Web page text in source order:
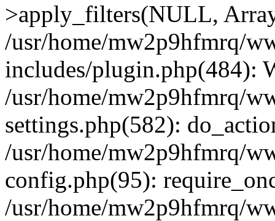
>apply_filters(NULL,
/usr/home/mw2p9hfmrq/
includes/plugin.php(484):
/usr/home/mw2p9hfmrq/
settings.php(582):
/usr/home/mw2p9hfmrq/
config.php(95):
/usr/home/mw2p9hfmrq/